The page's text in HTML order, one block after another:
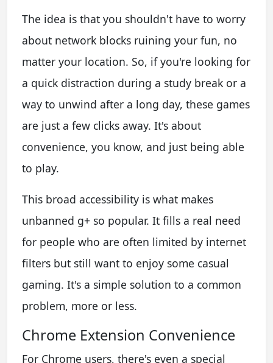
The idea is that you shouldn't have to worry
about network blocks ruining your fun, no
matter your location. So, if you're looking for
a quick distraction during a study break or a
way to unwind after a long day, these games
are just a few clicks away. It's about
convenience, you know, and just being able
to play.
This broad accessibility is what makes
unbanned g+ so popular. It fills a real need
for people who are often limited by internet
filters but still want to enjoy some casual
gaming. It's a simple solution to a common
problem, more or less.
Chrome Extension Convenience
For Chrome users, there's even a special